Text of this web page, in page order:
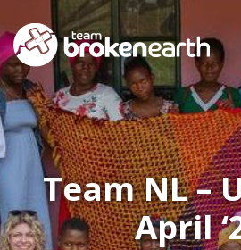
Team NL –
April